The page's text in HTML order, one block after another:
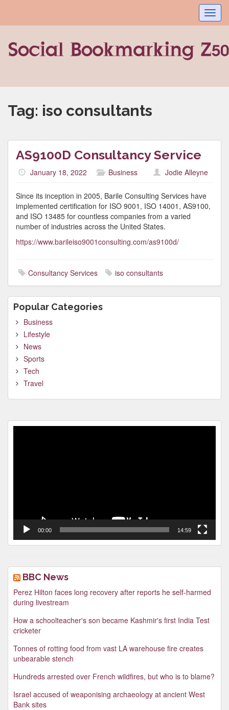
Tag: iso consultants
AS9100D Consultancy Service
January 18, 2022 Business Jodie Alleyne
Since its inception in 2005, Barile Consulting Services have
implemented certification for ISO 9001, ISO 14001, AS9100,
and ISO 13485 for countless companies from a varied
number of industries across the United States.
https://www.barileiso9001consulting.com/as9100d/
Consultancy Services iso consultants
Popular Categories
Business
Lifestyle
News
Sports
Tech
Travel
00:00 14:59
BBC News
Perez Hilton faces long recovery after reports he self-harmed
during livestream
How a schoolteacher's son became Kashmir's first India Test
cricketer
Tonnes of rotting food from vast LA warehouse fire creates
unbearable stench
Hundreds arrested over French wildfires, but who is to blame?
Israel accused of weaponising archaeology at ancient West
Bank sites